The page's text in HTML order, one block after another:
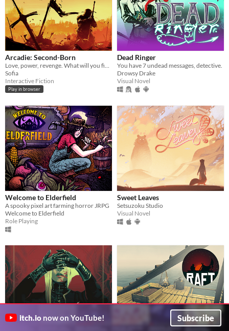
Arcadie: Second-Born
Sofia
Interactive Fiction
Play in browser
Dead Ringer
You have 7 undead messages, detective.
Drowsy Drake
Visual Novel
Welcome to Elderfield
A spooky pixel art farming horror JRPG
Welcome to Elderfield
Role Playing
Sweet Leaves
Setsuzoku Studio
Visual Novel
itch.io now on YouTube! Subscribe